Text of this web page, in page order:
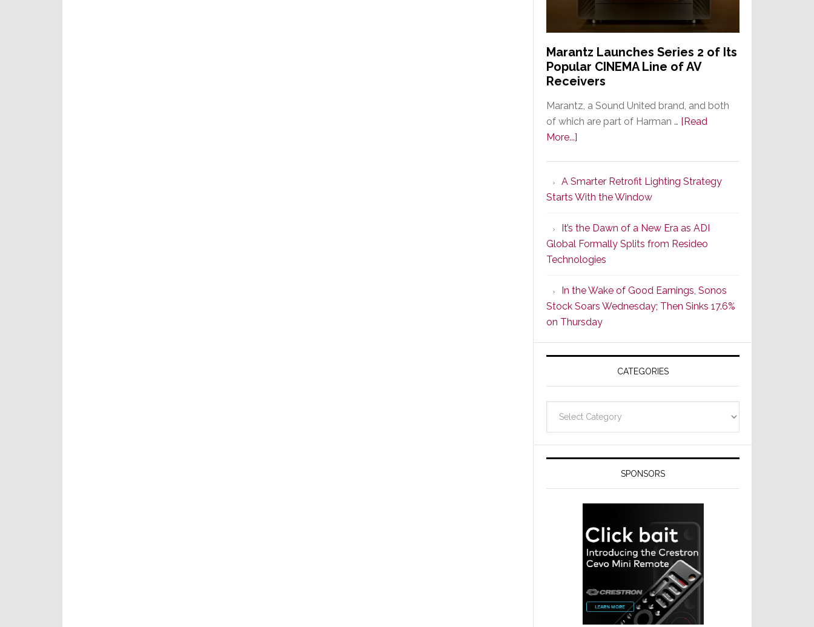
Marantz Launches Series 2 of Its
Popular CINEMA Line of AV
Receivers
Marantz, a Sound United brand, and both
of which are part of Harman … [Read
More...]
Series
2
of
Its
Popular
CINEMA
Line
of
AV
Receivers
A Smarter Retrofit Lighting Strategy
Starts With the Window
It’s the Dawn of a New Era as ADI
Global Formally Splits from Resideo
Technologies
In the Wake of Good Earnings, Sonos
Stock Soars Wednesday; Then Sinks 17.6%
on Thursday
CATEGORIES
SPONSORS